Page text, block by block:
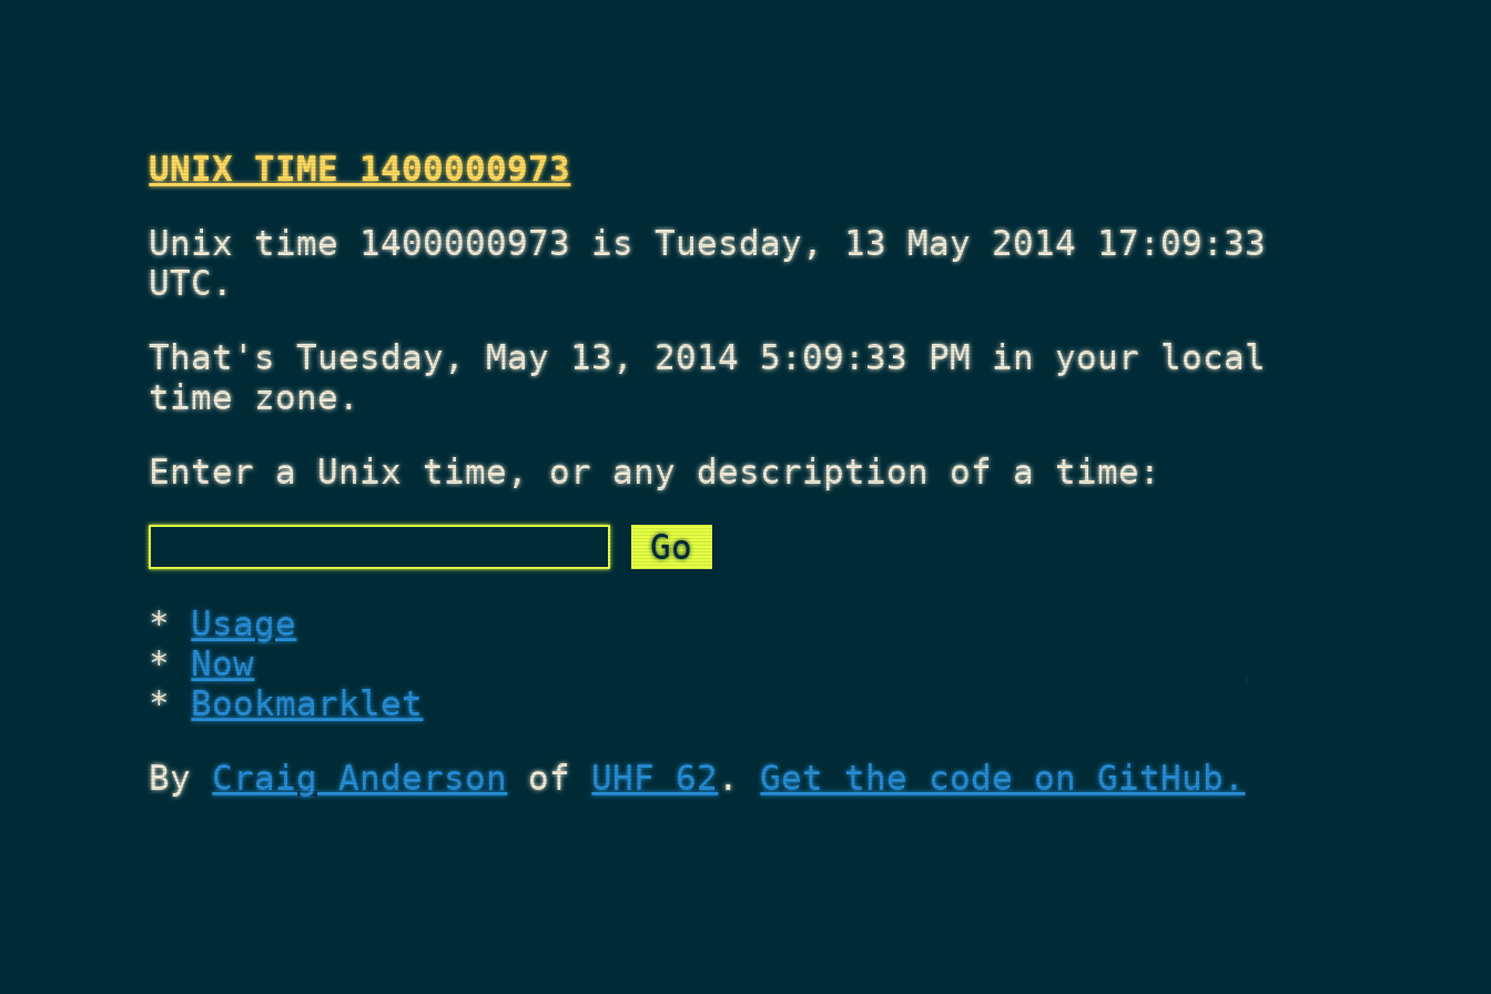
UNIX TIME 1400000973
Unix time 1400000973 is Tuesday, 13 May 2014 17:09:33
UTC.
That'sTuesday, May 13, 2014 5:09:33 PM in your local
time zone.
Enter a Unix time, or any description of a time:
Usage
Now
Bookmarklet
ByCraig Anderson of UHF 62.Get the code on GitHub.